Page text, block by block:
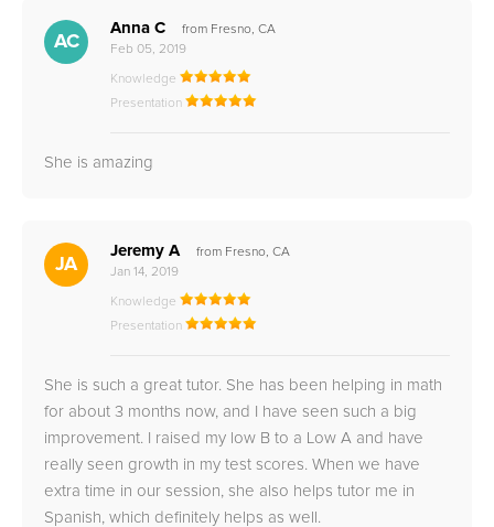
AC
Anna C
from Fresno, CA
Feb 05, 2019
Knowledge
Presentation
She is amazing
JA
Jeremy A
from Fresno, CA
Jan 14, 2019
Knowledge
Presentation
She is such a great tutor. She has been helping in math
for about 3 months now, and I have seen such a big
improvement. I raised my low B to a Low A and have
really seen growth in my test scores. When we have
extra time in our session, she also helps tutor me in
Spanish, which definitely helps as well.